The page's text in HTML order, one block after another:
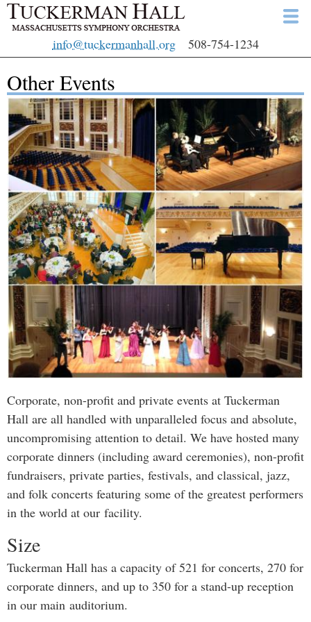
Skip
info@tuckermanhall.org 508-754-1234
Other Events
Corporate, non-profit and private events at Tuckerman
Hall are all handled with unparalleled focus and absolute,
uncompromising attention to detail. We have hosted many
corporate dinners (including award ceremonies), non-profit
fundraisers, private parties, festivals, and classical, jazz,
and folk concerts featuring some of the greatest performers
in the world at our facility.
Size
Tuckerman Hall has a capacity of 521 for concerts, 270 for
corporate dinners, and up to 350 for a stand-up reception
in our main auditorium.